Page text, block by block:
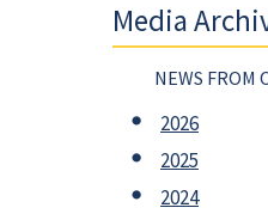
Media
NEWS FROM
2026
2025
2024